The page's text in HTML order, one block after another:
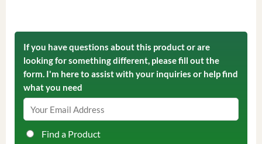
If you have questions about this product or are
looking for something different, please fill out the
form. I'm here to assist with your inquiries or help find
what you need
Find a Product